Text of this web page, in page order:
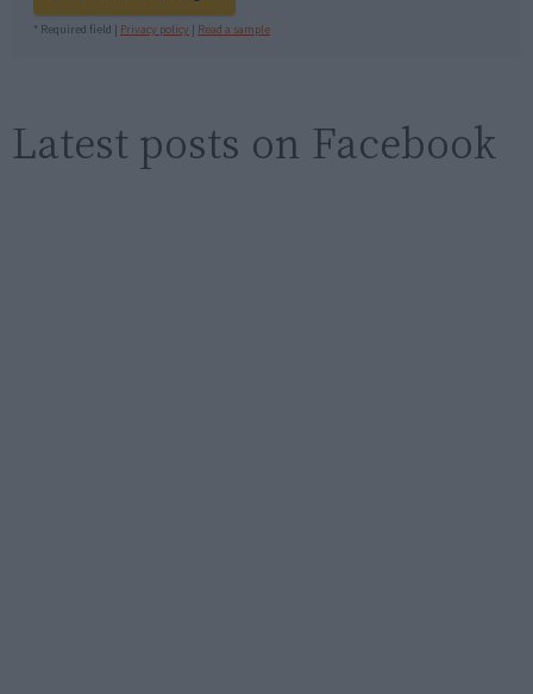
* Required field | Privacy policy | Read a sample
Latest posts on Facebook